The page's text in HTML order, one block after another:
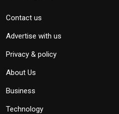
Contact us
Advertise with us
Privacy & policy
About Us
Business
Technology